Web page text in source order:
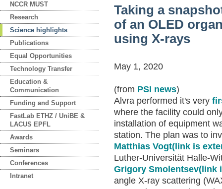
NCCR MUST
Research
Science highlights
Publications
Equal Opportunities
Technology Transfer
Education &
Communication
Funding and Support
FastLab ETHZ / UniBE &
LACUS EPFL
Awards
Seminars
Conferences
Intranet
Taking a
of an OLED
using X-rays
May 1, 2020
(from PSI news)
Alvra performed it's very
where the facility could
installation of equipment
station. The plan was to
Matthias Vogt(link is
Luther-Universität Halle-
Grigory Smolentsev(link
angle X-ray scattering